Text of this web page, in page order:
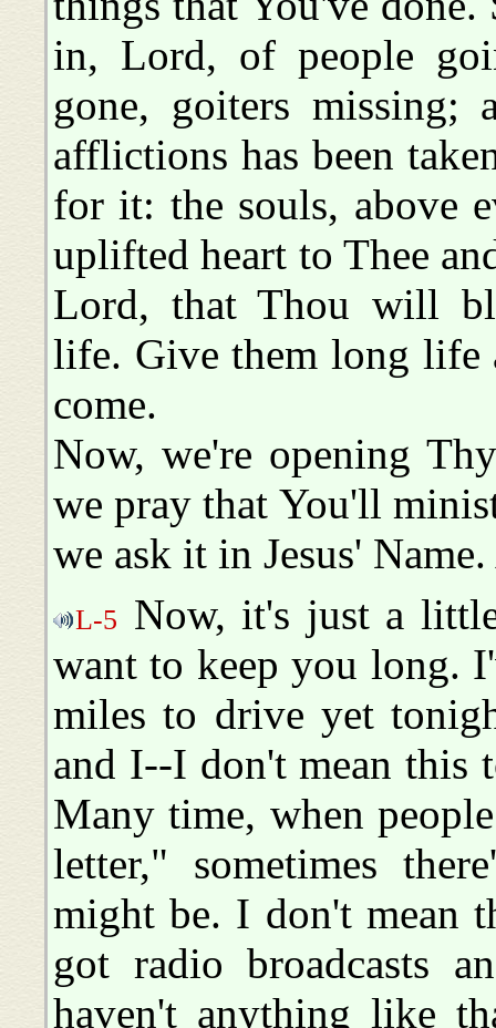
in, Lord, of people
gone, goiters missing;
afflictions has been
for it: the souls, above
uplifted heart to Thee
Lord, that Thou will
life. Give them long life
come.
Now, we're opening
we pray that You'll
we ask it in Jesus'
L-5 Now, it's just a
want to keep you long.
miles to drive yet
and I--I don't mean this
Many time, when
letter," sometimes
might be. I don't mean
got radio broadcasts
haven't anything like